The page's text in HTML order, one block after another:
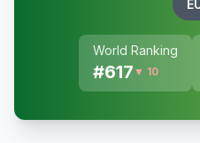
World Ranking
#617 ▼ 10